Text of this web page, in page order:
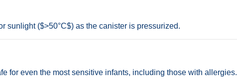
sunlight ($>50°C$) as the canister is pressurized.
for even the most sensitive infants, including those with allergies.